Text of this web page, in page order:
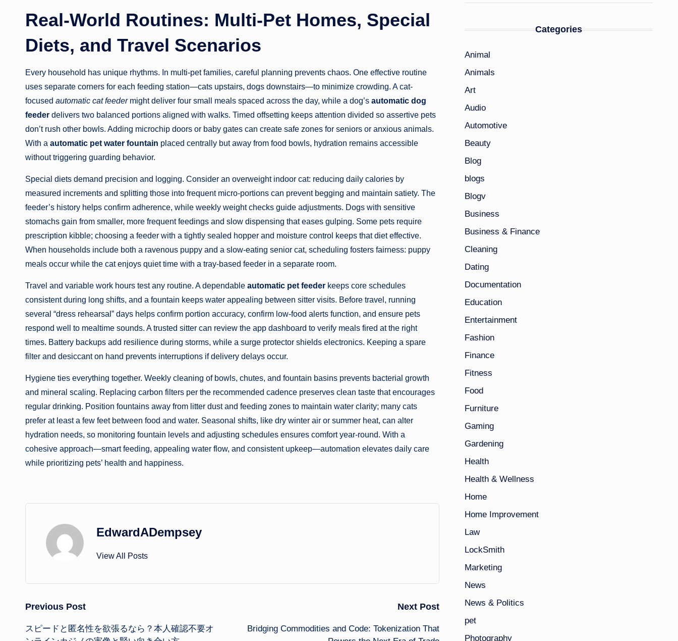
Real-World Routines: Multi-Pet Homes, Special
Diets, and Travel Scenarios
Every household has unique rhythms. In multi-pet families, careful planning prevents chaos. One effective routine
uses separate corners for each feeding station—cats upstairs, dogs downstairs—to minimize crowding. A cat-
focused automatic cat feedermight deliver four small meals spaced across the day, while a dog’s automatic dog
feeder delivers two balanced portions aligned with walks. Timed offsetting keeps attention divided so assertive pets
don’t rush other bowls. Adding microchip doors or baby gates can create safe zones for seniors or anxious animals.
With a automatic pet water fountain placed centrally but away from food bowls, hydration remains accessible
without triggering guarding behavior.
Special diets demand precision and logging. Consider an overweight indoor cat: reducing daily calories by
measured increments and splitting those into frequent micro-portions can prevent begging and maintain satiety. The
feeder’s history helps confirm adherence, while weekly weight checks guide adjustments. Dogs with sensitive
stomachs gain from smaller, more frequent feedings and slow dispensing that eases gulping. Some pets require
prescription kibble; choosing a feeder with a tightly sealed hopper and moisture control keeps that diet effective.
When households include both a ravenous puppy and a slow-eating senior cat, scheduling fosters fairness: puppy
meals occur while the cat enjoys quiet time with a tray-based feeder in a separate room.
Travel and variable work hours test any routine. A dependable automatic pet feeder keeps core schedules
consistent during long shifts, and a fountain keeps water appealing between sitter visits. Before travel, running
several “dress rehearsal” days helps confirm portion accuracy, confirm low-food alerts function, and ensure pets
respond well to mealtime sounds. A trusted sitter can review the app dashboard to verify meals fired at the right
times. Battery backups add resilience during storms, while a surge protector shields electronics. Keeping a spare
filter and desiccant on hand prevents interruptions if delivery delays occur.
Hygiene ties everything together. Weekly cleaning of bowls, chutes, and fountain basins prevents bacterial growth
and mineral scaling. Replacing carbon filters per the recommended cadence preserves clean taste that encourages
regular drinking. Position fountains away from litter dust and feeding zones to maintain water clarity; many cats
prefer at least a few feet between food and water. Seasonal shifts, like dry winter air or summer heat, can alter
hydration needs, so monitoring fountain levels and adjusting schedules ensures comfort year-round. With a
cohesive approach—smart feeding, appealing water flow, and consistent upkeep—automation elevates daily care
while prioritizing pets’ health and happiness.
EdwardADempsey
View All Posts
Post
navigation
Previous Post
スピードと匿名性を欲張るなら？本人確認不要オ
Next Post
Bridging Commodities and Code: Tokenization That
Categories
Animal
Animals
Art
Audio
Automotive
Beauty
Blog
blogs
Blogv
Business
Business & Finance
Cleaning
Dating
Documentation
Education
Entertainment
Fashion
Finance
Fitness
Food
Furniture
Gaming
Gardening
Health
Health & Wellness
Home
Home Improvement
Law
LockSmith
Marketing
News
News & Politics
pet
Photography